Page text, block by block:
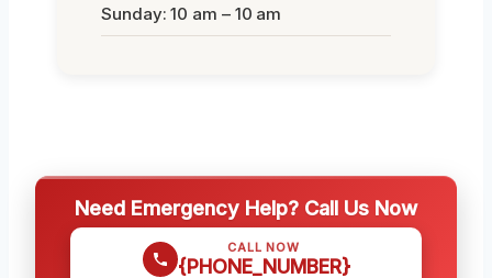
Sunday: 10 am – 10 am
Need Emergency Help? Call Us Now
CALL NOW
{PHONE_NUMBER}